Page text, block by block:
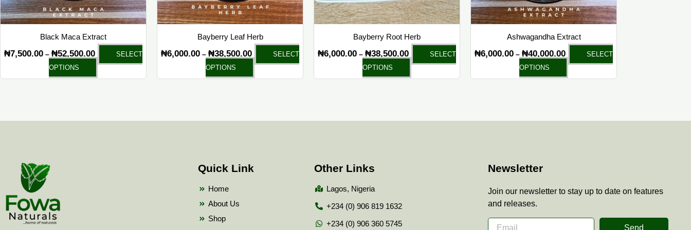
Black Maca Extract
₦7,500.00 – ₦52,500.00
SELECT
OPTIONS
chosen
on
the
product
page
Bayberry Leaf Herb
₦6,000.00 – ₦38,500.00
SELECT
OPTIONS
chosen
on
the
product
page
Bayberry Root Herb
₦6,000.00 – ₦38,500.00
SELECT
OPTIONS
chosen
on
the
product
page
Ashwagandha Extract
₦6,000.00 – ₦40,000.00
SELECT
OPTIONS
chosen
on
the
product
page
Quick Link
Home
About Us
Shop
Other Links
Lagos, Nigeria
+234 (0) 906 819 1632
+234 (0) 906 360 5745
Newsletter
Join our newsletter to stay up to date on features
and releases.
Send